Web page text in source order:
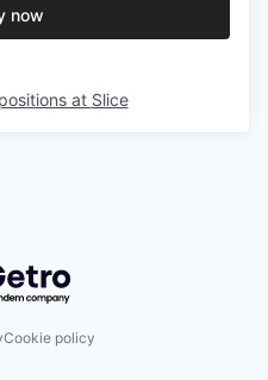
now
at Slice
by Getro.com
Cookie policy